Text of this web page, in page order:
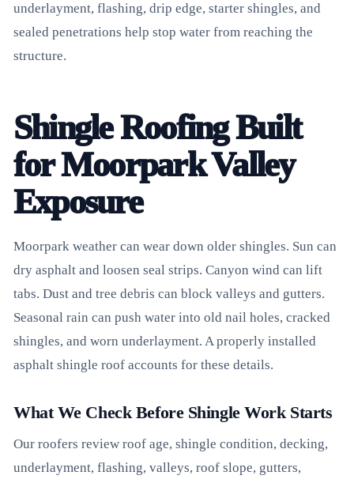
underlayment, flashing, drip edge, starter shingles, and
sealed penetrations help stop water from reaching the
structure.
Shingle Roofing Built
for Moorpark Valley
Exposure
Moorpark weather can wear down older shingles. Sun can
dry asphalt and loosen seal strips. Canyon wind can lift
tabs. Dust and tree debris can block valleys and gutters.
Seasonal rain can push water into old nail holes, cracked
shingles, and worn underlayment. A properly installed
asphalt shingle roof accounts for these details.
What We Check Before Shingle Work Starts
Our roofers review roof age, shingle condition, decking,
underlayment, flashing, valleys, roof slope, gutters,